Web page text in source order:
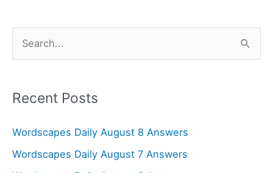
r
h
f
Recent Posts
Wordscapes Daily August 8 Answers
Wordscapes Daily August 7 Answers